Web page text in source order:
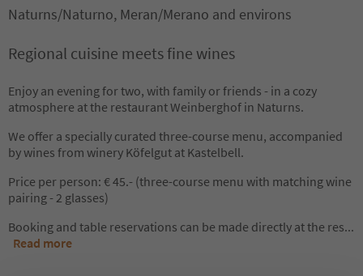
Naturns/Naturno, Meran/Merano and environs
Regional cuisine meets fine wines
Enjoy an evening for two, with family or friends - in a cozy
atmosphere at the restaurant Weinberghof in Naturns.
We offer a specially curated three-course menu, accompanied
by wines from winery Köfelgut at Kastelbell.
Price per person: € 45.- (three-course menu with matching wine
pairing - 2 glasses)
Booking and table reservations can be made directly at the res...
Read more